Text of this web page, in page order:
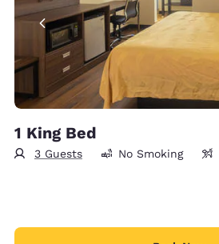
1 King Bed
3 Guests No Smoking